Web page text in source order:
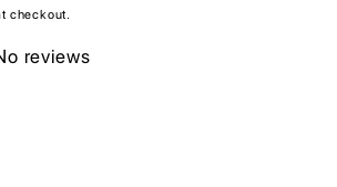
checkout.
reviews